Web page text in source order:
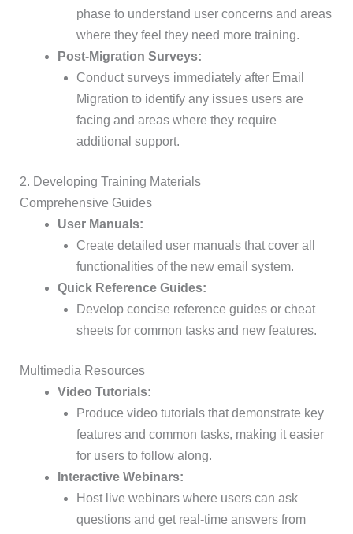
phase to understand user concerns and areas
where they feel they need more training.
Post-Migration Surveys:
Conduct surveys immediately after Email
Migration to identify any issues users are
facing and areas where they require
additional support.
2. Developing Training Materials
Comprehensive Guides
User Manuals:
Create detailed user manuals that cover all
functionalities of the new email system.
Quick Reference Guides:
Develop concise reference guides or cheat
sheets for common tasks and new features.
Multimedia Resources
Video Tutorials:
Produce video tutorials that demonstrate key
features and common tasks, making it easier
for users to follow along.
Interactive Webinars:
Host live webinars where users can ask
questions and get real-time answers from